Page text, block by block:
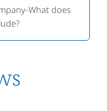
What does